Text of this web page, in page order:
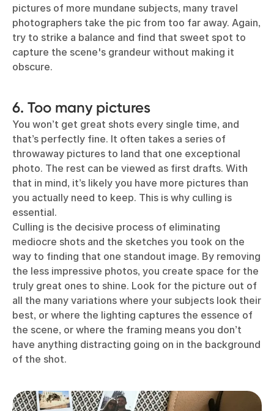
pictures of more mundane subjects, many travel
photographers take the pic from too far away. Again,
try to strike a balance and find that sweet spot to
capture the scene's grandeur without making it
obscure.
6. Too many pictures
You won’t get great shots every single time, and
that’s perfectly fine. It often takes a series of
throwaway pictures to land that one exceptional
photo. The rest can be viewed as first drafts. With
that in mind, it’s likely you have more pictures than
you actually need to keep. This is why culling is
essential.
Culling is the decisive process of eliminating
mediocre shots and the sketches you took on the
way to finding that one standout image. By removing
the less impressive photos, you create space for the
truly great ones to shine. Look for the picture out of
all the many variations where your subjects look their
best, or where the lighting captures the essence of
the scene, or where the framing means you don’t
have anything distracting going on in the background
of the shot.